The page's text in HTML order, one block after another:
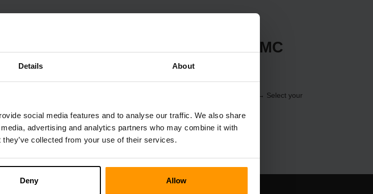
Details About
social media features and to analyse our traffic. We also share
advertising and analytics partners who may combine it with
collected from your use of their services.
Deny Allow
To Make Minecraft Forge 40.0.0 (MC
Server
(Servers → Select your
Enjoy playing on the server!